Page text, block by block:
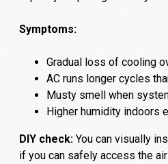
Symptoms:
Gradual loss of cooling
AC runs longer cycles
Musty smell when
Higher humidity indoors
DIY check:You can visually
if you can safely access the